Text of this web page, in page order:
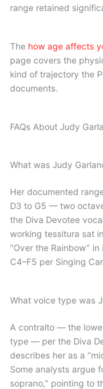
range retained
The how age affects
page covers the
kind of trajectory the
documents.
FAQs About Judy
What was Judy
Her documented
D3 to G5 — two
the Diva Devotee
working tessitura sat
“Over the Rainbow”
C4–F5 per Singing
What voice type was
A contralto — the
type — per the Diva
describes her as a
Some analysts argue
soprano,” pointing to